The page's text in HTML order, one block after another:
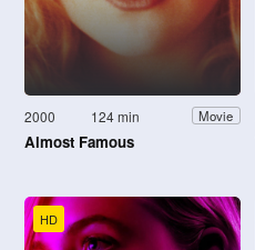
2000 124 min Movie
Almost Famous
HD